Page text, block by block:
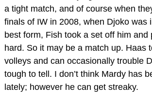
a tight match, and of course when
finals of IW in 2008, when Djoko was
best form, Fish took a set off him and
hard. So it may be a match up. Haas
volleys and can occasionally trouble
tough to tell. I don’t think Mardy has
lately; however he can get streaky.